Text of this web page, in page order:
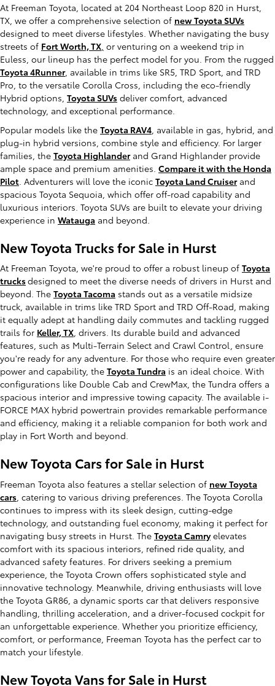
At Freeman Toyota, located at 204 Northeast Loop 820 in Hurst,
TX, we offer a comprehensive selection of new Toyota SUVs
designed to meet diverse lifestyles. Whether navigating the busy
streets of Fort Worth, TX or venturing on a weekend trip in
Euless, our lineup has the perfect model for you. From the rugged
Toyota 4Runner, available in trims like SR5, TRD Sport, and TRD
Pro, to the versatile Corolla Cross, including the eco-friendly
Hybrid options, Toyota SUVs deliver comfort, advanced
technology, and exceptional performance.
Popular models like the Toyota RAV4 , available in gas, hybrid, and
plug-in hybrid versions, combine style and efficiency. For larger
families, the Toyota Highlanderand Grand Highlander provide
ample space and premium amenities. Compare it with the Honda
Pilot . Adventurers will love the iconic Toyota Land Cruiserand
spacious Toyota Sequoia, which offer off-road capability and
luxurious interiors. Toyota SUVs are built to elevate your driving
experience in Watauga and beyond.
New Toyota Trucks for Sale in Hurst
At Freeman Toyota, we're proud to offer a robust lineup of Toyota
trucksdesigned to meet the diverse needs of drivers in Hurst and
beyond. The Toyota Tacoma stands out as a versatile midsize
truck, available in trims like TRD Sport and TRD Off-Road, making
it equally adept at handling daily commutes and tackling rugged
trails for Keller, TX, drivers. Its durable build and advanced
features, such as Multi-Terrain Select and Crawl Control, ensure
you're ready for any adventure. For those who require even greater
power and capability, the Toyota Tundra is an ideal choice. With
configurations like Double Cab and CrewMax, the Tundra offers a
spacious interior and impressive towing capacity. The available i-
FORCE MAX hybrid powertrain provides remarkable performance
and efficiency, making it a reliable companion for both work and
play in Fort Worth and beyond.
New Toyota Cars for Sale in Hurst
Freeman Toyota also features a stellar selection of new Toyota
cars , catering to various driving preferences. The Toyota Corolla
continues to impress with its sleek design, cutting-edge
technology, and outstanding fuel economy, making it perfect for
navigating busy streets in Hurst. The Toyota Camryelevates
comfort with its spacious interiors, refined ride quality, and
advanced safety features. For drivers seeking a premium
experience, the Toyota Crown offers sophisticated style and
innovative technology. Meanwhile, driving enthusiasts will love
the Toyota GR86, a dynamic sports car that delivers responsive
handling, thrilling acceleration, and a driver-focused cockpit for
an unforgettable experience. Whether you prioritize efficiency,
comfort, or performance, Freeman Toyota has the perfect car to
match your lifestyle.
New Toyota Vans for Sale in Hurst